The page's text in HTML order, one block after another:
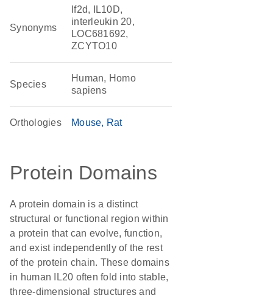
Synonyms
If2d, IL10D,
interleukin 20,
LOC681692,
ZCYTO10
Species
Human, Homo
sapiens
Orthologies Mouse Rat
Protein Domains
A protein domain is a distinct
structural or functional region within
a protein that can evolve, function,
and exist independently of the rest
of the protein chain. These domains
in human IL20 often fold into stable,
three-dimensional structures and